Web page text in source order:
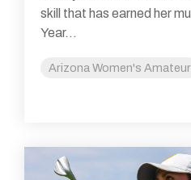
skill that has earned her
Year...
Arizona Women's Amateur